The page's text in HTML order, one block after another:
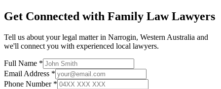
Get Connected with Family LawLawyers
Tell us about your legal matter in Narrogin, Western Australia and
we'll connect you with experienced local lawyers.
Full Name *
Email Address *
Phone Number *